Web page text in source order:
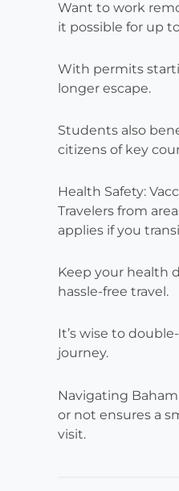
Want to work
it possible for up
With permits
longer escape.
Students also
citizens of key
Health Safety:
Travelers from
applies if you
Keep your health
hassle-free travel.
It’s wise to
journey.
Navigating
or not ensures a
visit.